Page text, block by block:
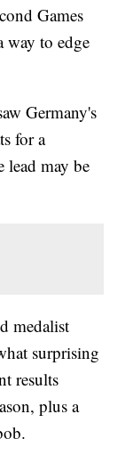
Games
way to edge
Germany's
for a
may be
medalist
surprising
results
plus a